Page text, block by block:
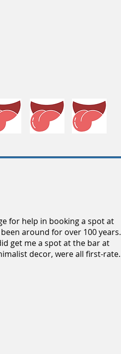
for help in booking a spot at
around for over 100 years.
get me a spot at the bar at
decor, were all first-rate.